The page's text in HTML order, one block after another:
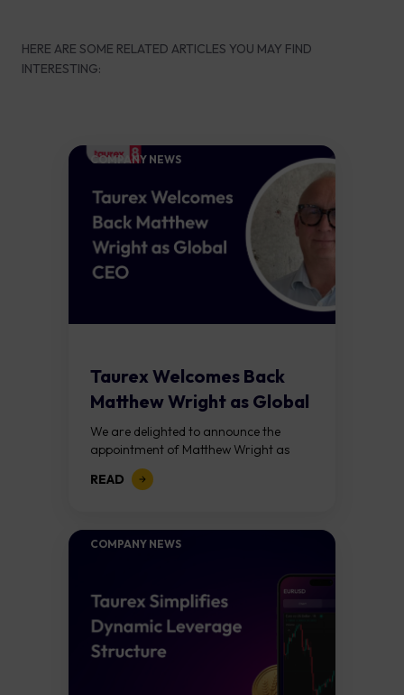
HERE ARE SOME RELATED ARTICLES YOU MAY FIND
INTERESTING:
COMPANY NEWS
Taurex Welcomes Back
Matthew Wright as Global
CEO
We are delighted to announce the
appointment of Matthew Wright as
Global Chief Executive Officer of
Taurex. This is not simply a leadership
READ
COMPANY NEWS